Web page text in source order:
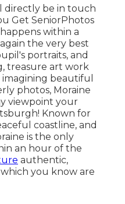
Near Me
alternatives, and
you look good while
you like your
to me is simply
told my very own
in the heart. I'm
you, valuing you as
of God), and
how wonderfully
full galleries of some of